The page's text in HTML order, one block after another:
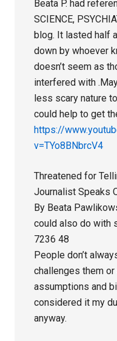
Beata P. had
SCIENCE,
blog. It lasted half
down by whoever
doesn’t seem as
interfered with
less scary nature
could help to get
https://
v=TYo8BNbrcV4
Threatened for
Journalist Speaks
By Beata
could also do with
7236 48
People don’t
challenges them
assumptions and
considered it my
anyway.